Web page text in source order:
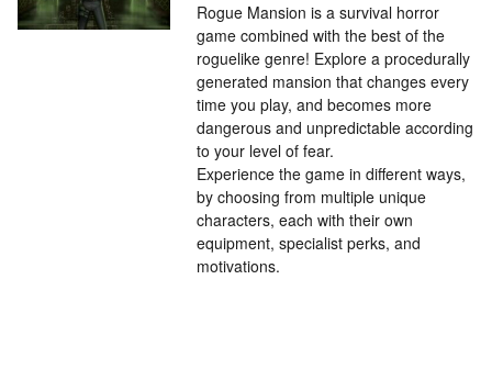
Rogue Mansion is a survival horror
game combined with the best of the
roguelike genre! Explore a procedurally
generated mansion that changes every
time you play, and becomes more
dangerous and unpredictable according
to your level of fear.
Experience the game in different ways,
by choosing from multiple unique
characters, each with their own
equipment, specialist perks, and
motivations.